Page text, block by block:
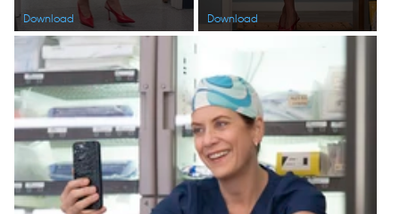
Download Download